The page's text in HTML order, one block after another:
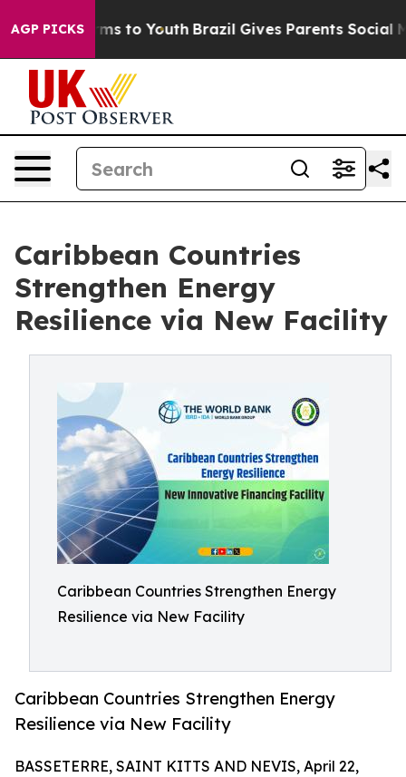
AGP PICKS
Harms to Youth Brazil Gives Parents Social Media
Caribbean Countries
Strengthen Energy
Resilience via New Facility
Caribbean Countries Strengthen Energy
Resilience via New Facility
Caribbean Countries Strengthen Energy
Resilience via New Facility
BASSETERRE, SAINT KITTS AND NEVIS, April 22,